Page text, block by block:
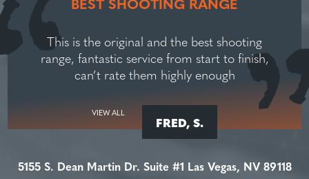
This is the original and the best shooting
range, fantastic service from start to finish,
can’t rate them highly enough
VIEW ALL
FRED, S.
5155 S. Dean Martin Dr. Suite #1 Las Vegas, NV 89118